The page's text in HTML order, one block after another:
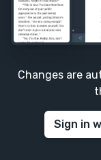
Changes are
Sign in